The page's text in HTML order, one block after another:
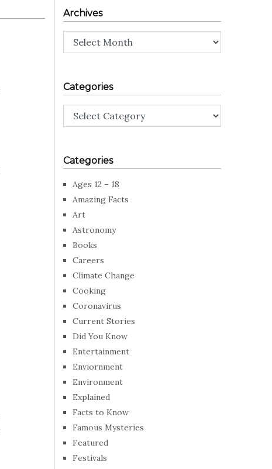
Archives
Archives
Categories
Categories
Categories
Ages 12 – 18
Amazing Facts
Art
Astronomy
Books
Careers
Climate Change
Cooking
Coronavirus
Current Stories
Did You Know
Entertainment
Enviornment
Environment
Explained
Facts to Know
Famous Mysteries
Featured
Festivals